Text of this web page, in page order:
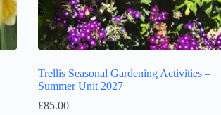
Trellis Seasonal Gardening Activities –
Summer Unit 2027
£85.00